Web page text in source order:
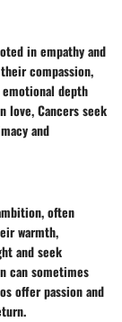
in empathy and
compassion,
depth
love, Cancers seek
and
often
warmth,
and seek
can sometimes
offer passion and